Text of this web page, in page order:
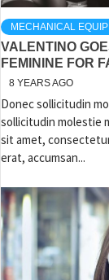
MECHANICAL
VALENTINO
FEMININE FOR
8 YEARS AGO
Donec sollicitudin
sollicitudin molestie
sit amet,
erat, accumsan...